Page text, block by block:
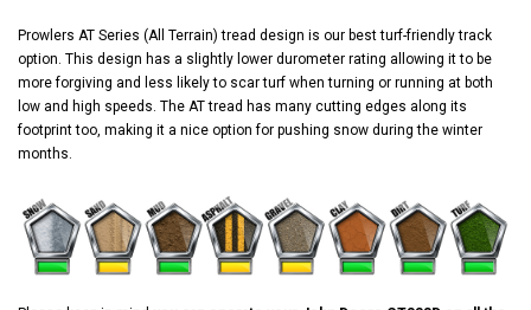
Prowlers AT Series (All Terrain) tread design is our best turf-friendly track
option. This design has a slightly lower durometer rating allowing it to be
more forgiving and less likely to scar turf when turning or running at both
low and high speeds. The AT tread has many cutting edges along its
footprint too, making it a nice option for pushing snow during the winter
months.